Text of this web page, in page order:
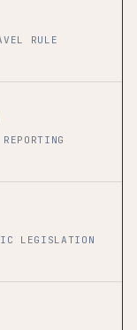
RULE
LEGISLATION